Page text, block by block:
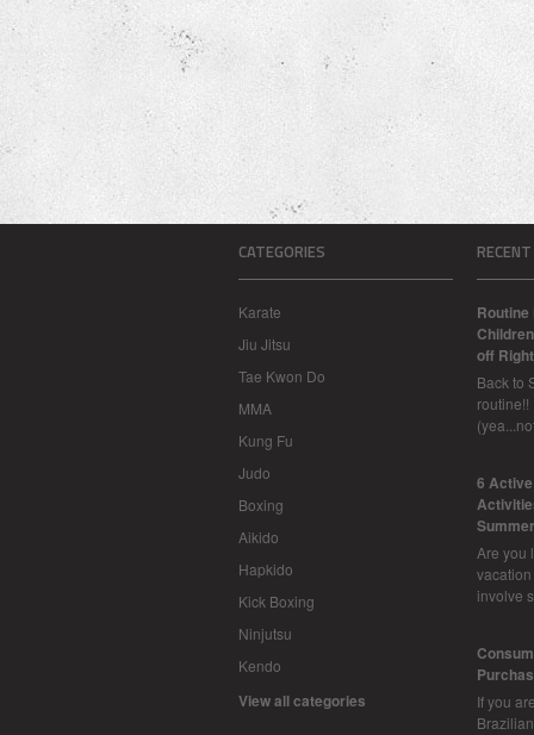
CATEGORIES
Karate
Jiu Jitsu
Tae Kwon Do
MMA
Kung Fu
Judo
Boxing
Aikido
Hapkido
Kick Boxing
Ninjutsu
Kendo
View all categories
off
Back to
routine!!
6
Are you
involve
If you